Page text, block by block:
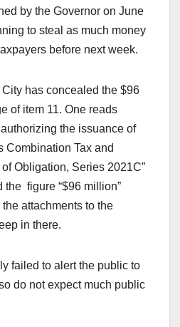
by the Governor on June
to steal as much money
before next week.
City has concealed the $96
of item 11. One reads
the issuance of
Combination Tax and
Obligation, Series 2021C”
the figure “$96 million”
attachments to the
in there.
failed to alert the public to
do not expect much public